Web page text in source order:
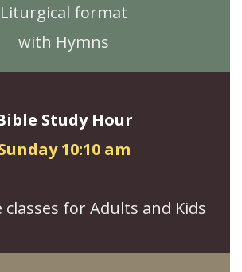
Liturgical format
with Hymns
Study Hour
10:10 am
for Adults and Kids